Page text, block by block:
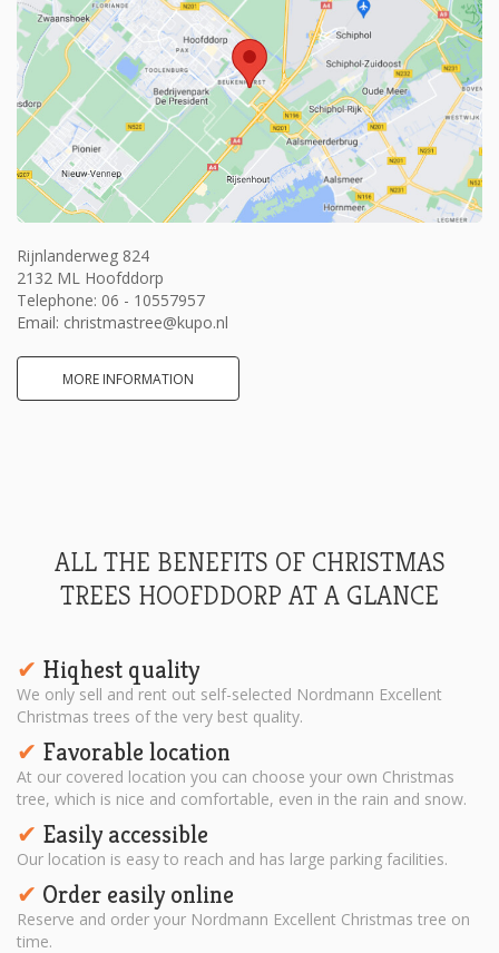
Rijnlanderweg 824
2132 ML Hoofddorp
Telephone: 06 - 10557957
Email: christmastree@kupo.nl
MORE INFORMATION
ALL THE BENEFITS OF CHRISTMAS
TREES HOOFDDORP AT A GLANCE
✔︎ Hiqhest quality
We only sell and rent out self-selected Nordmann Excellent
Christmas trees of the very best quality.
✔︎ Favorable location
At our covered location you can choose your own Christmas
tree, which is nice and comfortable, even in the rain and snow.
✔︎ Easily accessible
Our location is easy to reach and has large parking facilities.
✔︎ Order easily online
Reserve and order your Nordmann Excellent Christmas tree on
time.